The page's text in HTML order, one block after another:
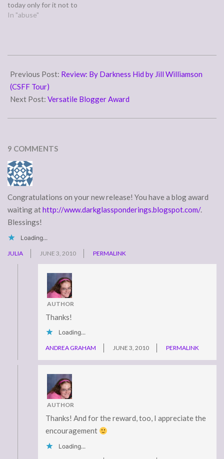
today only for it not to
happen. Their words come
scoffers, walking after their
In "abuse"
06-
01
Previous Post: Review: By Darkness Hid by Jill Williamson
(CSFF Tour)
Next Post: Versatile Blogger Award
9 COMMENTS
Congratulations on your new release! You have a blog award
waiting athttp://www.darkglassponderings.blogspot.com/.
Blessings!
Loading...
JULIA JUNE 3, 2010 PERMALINK
AUTHOR
Thanks!
Loading...
ANDREA GRAHAM JUNE 3, 2010 PERMALINK
AUTHOR
Thanks! And for the reward, too, I appreciate the
encouragement
Loading...